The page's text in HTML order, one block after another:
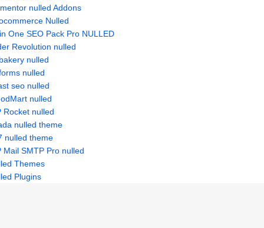
nulled Addons
Nulled
One SEO Pack Pro NULLED
Revolution nulled
nulled
nulled
seo nulled
nulled
Rocket nulled
nulled theme
nulled theme
Mail SMTP Pro nulled
Themes
Plugins